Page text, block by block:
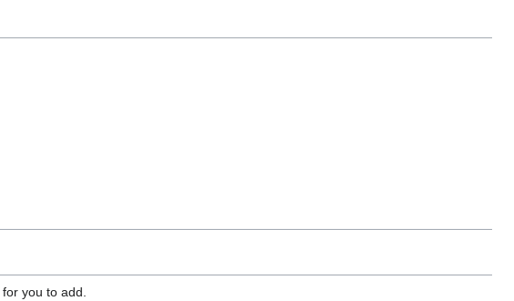
for you to add.